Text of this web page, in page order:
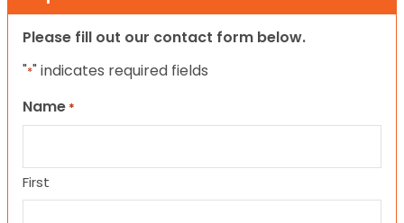
Please fill out our contact form below.
"*" indicates required fields
Name *
First